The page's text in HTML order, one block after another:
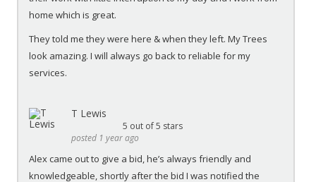
home which is great.
They told me they were here & when they left. My Trees
look amazing. I will always go back to reliable for my
services.
T Lewis
5 out of 5 stars
posted 1 year ago
Alex came out to give a bid, he’s always friendly and
knowledgeable, shortly after the bid I was notified the